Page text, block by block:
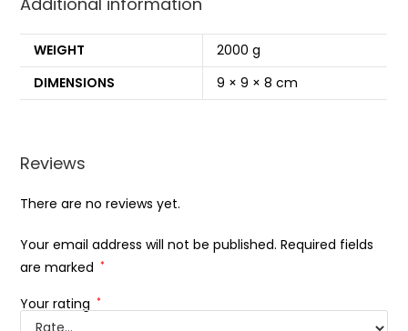
WEIGHT
2000 g
DIMENSIONS
9 × 9 × 8 cm
Reviews
There are no reviews yet.
Your email address will not be published. Required fields
are marked *
Your rating *